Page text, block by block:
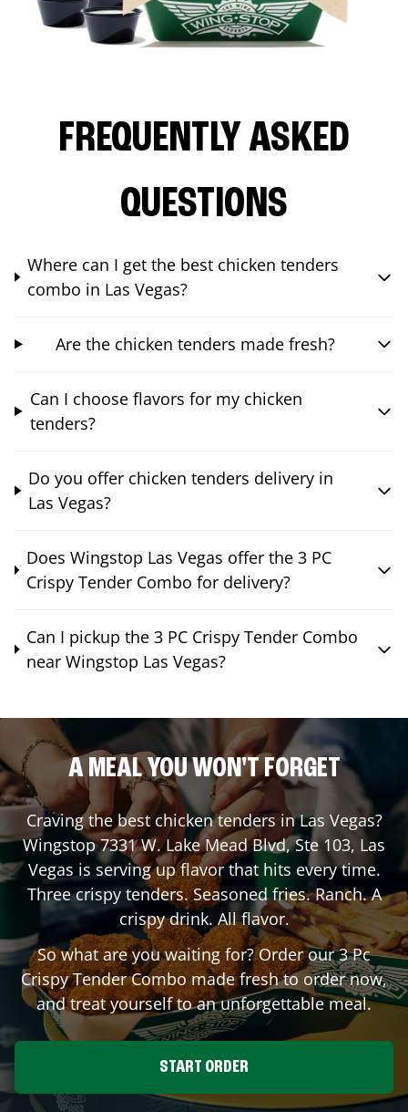
FREQUENTLY ASKED
QUESTIONS
Where can I get the best chicken tenders
combo in Las Vegas?
Are the chicken tenders made fresh?
Can I choose flavors for my chicken
tenders?
Do you offer chicken tenders delivery in
Las Vegas?
Does Wingstop Las Vegas offer the 3 PC
Crispy Tender Combo for delivery?
Can I pickup the 3 PC Crispy Tender Combo
near Wingstop Las Vegas?
A MEAL YOU WON'T FORGET
Craving the best chicken tenders inLas Vegas?
Wingstop7331 W. Lake Mead Blvd, Ste 103, Las
Vegas is serving up flavor that hits every time.
Three crispy tenders. Seasoned fries. Ranch. A
crispy drink. All flavor.
So what are you waiting for? Order our 3 Pc
Crispy Tender Combo made fresh to order now,
and treat yourself to an unforgettable meal.
START ORDER